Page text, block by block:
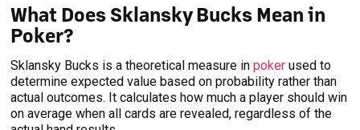
What Does Sklansky Bucks Mean in
Poker?
Sklansky Bucks is a theoretical measure in poker used to
determine expected value based on probability rather than
actual outcomes. It calculates how much a player should win
on average when all cards are revealed, regardless of the